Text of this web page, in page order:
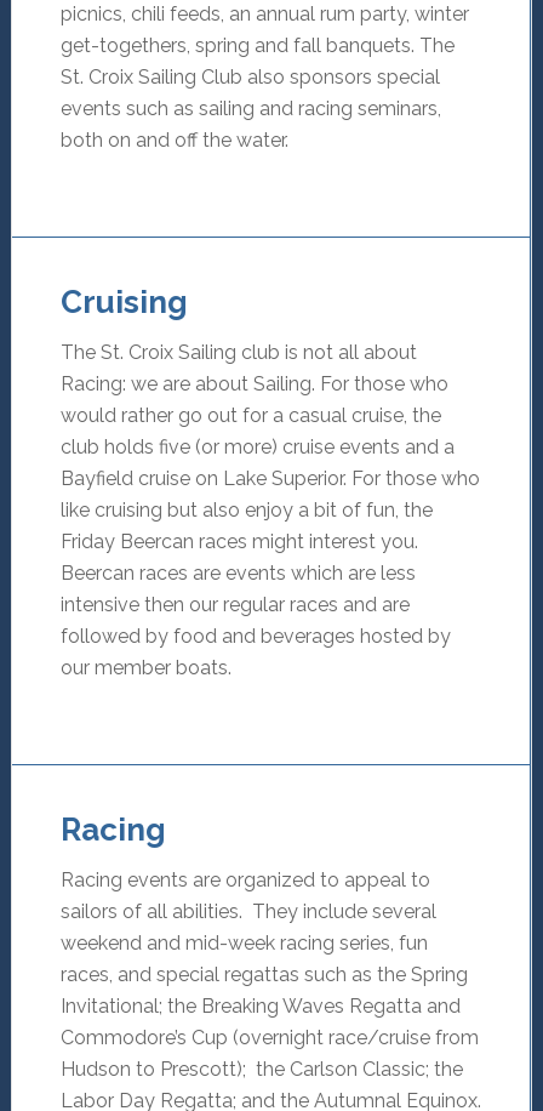
picnics, chili feeds, an annual rum party, winter
get-togethers, spring and fall banquets. The
St. Croix Sailing Club also sponsors special
events such as sailing and racing seminars,
both on and off the water.
Cruising
The St. Croix Sailing club is not all about
Racing: we are about Sailing. For those who
would rather go out for a casual cruise, the
club holds five (or more) cruise events and a
Bayfield cruise on Lake Superior. For those who
like cruising but also enjoy a bit of fun, the
Friday Beercan races might interest you.
Beercan races are events which are less
intensive then our regular races and are
followed by food and beverages hosted by
our member boats.
Racing
Racing events are organized to appeal to
sailors of all abilities. They include several
weekend and mid-week racing series, fun
races, and special regattas such as the Spring
Invitational; the Breaking Waves Regatta and
Commodore’s Cup (overnight race/cruise from
Hudson to Prescott); the Carlson Classic; the
Labor Day Regatta; and the Autumnal Equinox.